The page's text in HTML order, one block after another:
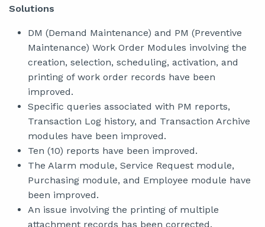
Solutions
DM (Demand Maintenance) and PM (Preventive
Maintenance) Work Order Modules involving the
creation, selection, scheduling, activation, and
printing of work order records have been
improved.
Specific queries associated with PM reports,
Transaction Log history, and Transaction Archive
modules have been improved.
Ten (10) reports have been improved.
The Alarm module, Service Request module,
Purchasing module, and Employee module have
been improved.
An issue involving the printing of multiple
attachment records has been corrected.